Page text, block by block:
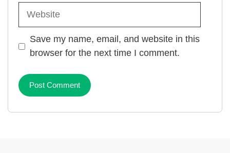
Website
Save my name, email, and website in this
browser for the next time I comment.